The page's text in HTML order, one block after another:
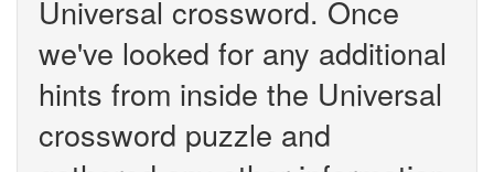
Universal crossword. Once
we've looked for any additional
hints from inside the Universal
crossword puzzle and